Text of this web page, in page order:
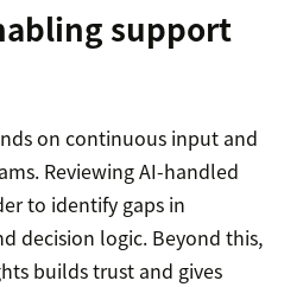
support
on continuous input and
Reviewing AI-handled
to identify gaps in
decision logic. Beyond this,
builds trust and gives